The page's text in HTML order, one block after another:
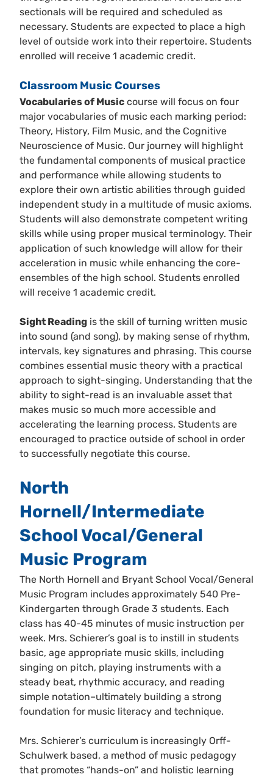
sectionals will be required and scheduled as
necessary. Students are expected to place a high
level of outside work into their repertoire. Students
enrolled will receive 1 academic credit.
Classroom Music Courses
Vocabularies of Music course will focus on four
major vocabularies of music each marking period:
Theory, History, Film Music, and the Cognitive
Neuroscience of Music. Our journey will highlight
the fundamental components of musical practice
and performance while allowing students to
explore their own artistic abilities through guided
independent study in a multitude of music axioms.
Students will also demonstrate competent writing
skills while using proper musical terminology. Their
application of such knowledge will allow for their
acceleration in music while enhancing the core-
ensembles of the high school. Students enrolled
will receive 1 academic credit.
Sight Reading is the skill of turning written music
into sound (and song), by making sense of rhythm,
intervals, key signatures and phrasing. This course
combines essential music theory with a practical
approach to sight-singing. Understanding that the
ability to sight-read is an invaluable asset that
makes music so much more accessible and
accelerating the learning process. Students are
encouraged to practice outside of school in order
to successfully negotiate this course.
North
Hornell/Intermediate
School Vocal/General
Music Program
The North Hornell and Bryant School Vocal/General
Music Program includes approximately 540 Pre-
Kindergarten through Grade 3 students. Each
class has 40-45 minutes of music instruction per
week. Mrs. Schierer’s goal is to instill in students
basic, age appropriate music skills, including
singing on pitch, playing instruments with a
steady beat, rhythmic accuracy, and reading
simple notation–ultimately building a strong
foundation for music literacy and technique.
Mrs. Schierer’s curriculum is increasingly Orff-
Schulwerk based, a method of music pedagogy
that promotes “hands-on” and holistic learning